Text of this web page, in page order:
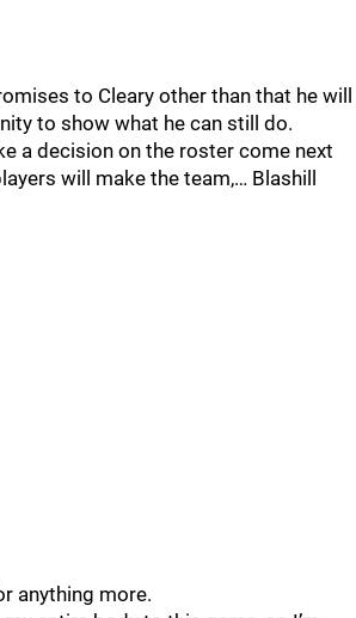
to Cleary other than that he will
to show what he can still do.
a decision on the roster come next
will make the team,… Blashill
anything more.